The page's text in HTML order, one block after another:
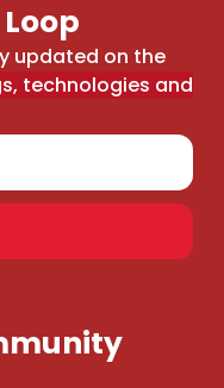
updated on the
technologies and